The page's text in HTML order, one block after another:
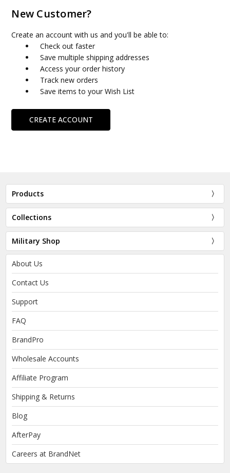
New Customer?
Create an account with us and you'll be able to:
Check out faster
Save multiple shipping addresses
Access your order history
Track new orders
Save items to your Wish List
CREATE ACCOUNT
Products
Collections
Military Shop
About Us
Contact Us
Support
FAQ
BrandPro
Wholesale Accounts
Affiliate Program
Shipping & Returns
Blog
AfterPay
Careers at BrandNet